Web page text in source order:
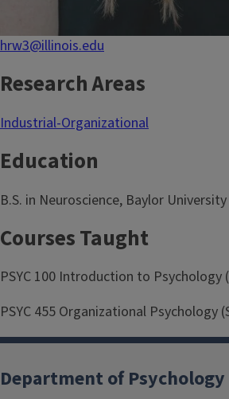
hrw3@illinois.edu
Research Areas
Industrial-Organizational
Education
B.S. in Neuroscience, Baylor University
Courses Taught
PSYC 100 Introduction to Psychology
PSYC 455 Organizational Psychology
Department of Psychology